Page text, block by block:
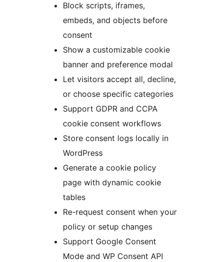
Block scripts, iframes,
embeds, and objects before
consent
Show a customizable cookie
banner and preference modal
Let visitors accept all, decline,
or choose specific categories
Support GDPR and CCPA
cookie consent workflows
Store consent logs locally in
WordPress
Generate a cookie policy
page with dynamic cookie
tables
Re-request consent when your
policy or setup changes
Support Google Consent
Mode and WP Consent API